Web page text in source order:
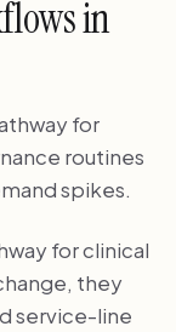
in
for
routines
spikes.
for clinical
they
service-line